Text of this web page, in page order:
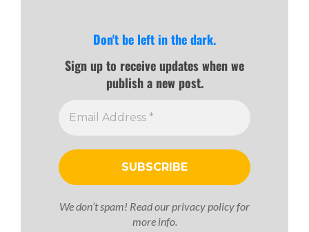
Don't be left in the dark.
Sign up to receive updates when we
publish a new post.
We don’t spam! Read ourprivacy policyfor
more info.